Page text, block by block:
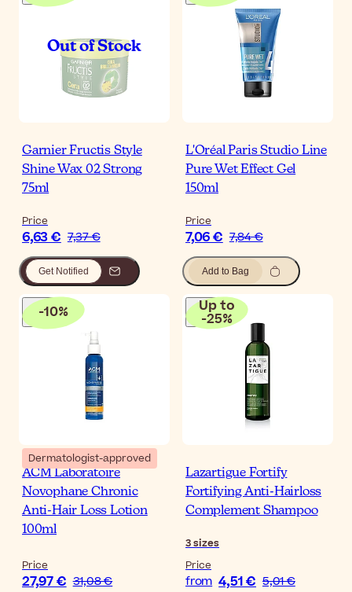
Garnier Fructis Style
Shine Wax 02 Strong
75ml
Price
6,63 € 7,37 €
Get Notified
L'Oréal Paris Studio Line
Pure Wet Effect Gel
150ml
Price
7,06 € 7,84 €
Add to Bag
-10%
Dermatologist-approved
ACM Laboratoire
Novophane Chronic
Anti-Hair Loss Lotion
100ml
Price
27,97 € 31,08 €
Up to
-25%
Lazartigue Fortify
Fortifying Anti-Hairloss
Complement Shampoo
3sizes
Price
from 4,51 € 5,01 €